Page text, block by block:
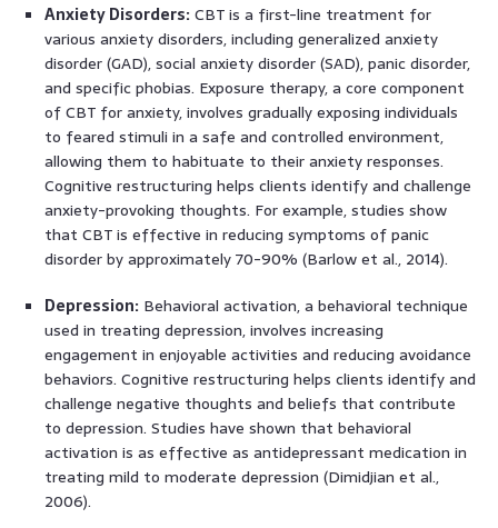
Anxiety Disorders: CBT is a first-line treatment for
various anxiety disorders, including generalized anxiety
disorder (GAD), social anxiety disorder (SAD), panic disorder,
and specific phobias. Exposure therapy, a core component
of CBT for anxiety, involves gradually exposing individuals
to feared stimuli in a safe and controlled environment,
allowing them to habituate to their anxiety responses.
Cognitive restructuring helps clients identify and challenge
anxiety-provoking thoughts. For example, studies show
that CBT is effective in reducing symptoms of panic
disorder by approximately 70-90% (Barlow et al., 2014).
Depression: Behavioral activation, a behavioral technique
used in treating depression, involves increasing
engagement in enjoyable activities and reducing avoidance
behaviors. Cognitive restructuring helps clients identify and
challenge negative thoughts and beliefs that contribute
to depression. Studies have shown that behavioral
activation is as effective as antidepressant medication in
treating mild to moderate depression (Dimidjian et al.,
2006).